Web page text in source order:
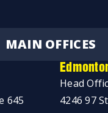
MAIN OFFICES
645
Head
4246 97